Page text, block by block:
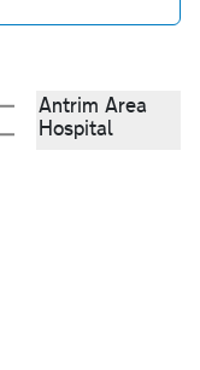
Antrim Area
Hospital